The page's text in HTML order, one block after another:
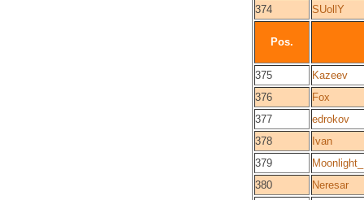
374
SUollY
Pos.
375
Kazeev
376
Fox
377
edrokov
378
Ivan
379
380
Neresar